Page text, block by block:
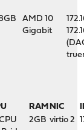
AMD 10
Gigabit
RAM NIC
2GB virtio 2